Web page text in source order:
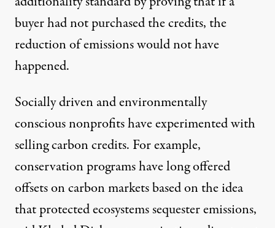
buyer had not purchased the credits, the
reduction of emissions would not have
happened.
Socially driven and environmentally
conscious nonprofits have experimented with
selling carbon credits. For example,
conservation programs have long offered
offsets on carbon markets based on the idea
that protected ecosystems sequester emissions,